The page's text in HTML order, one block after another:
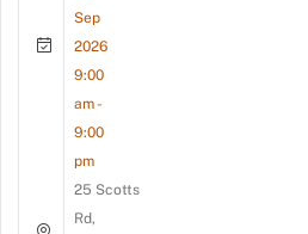
Sep
2026
9:00
am -
9:00
pm
25 Scotts
Rd,